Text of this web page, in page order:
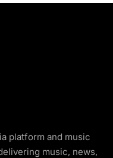
platform and music
music, news,